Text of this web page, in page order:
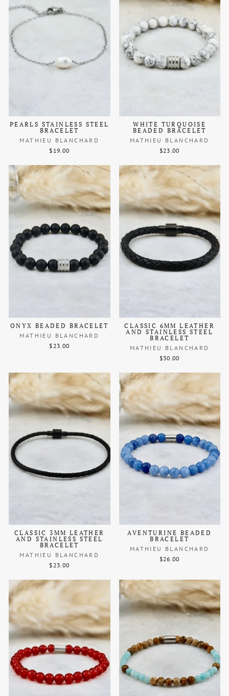
PEARLS STAINLESS STEEL
BRACELET
MATHIEU BLANCHARD
$19.00
WHITE TURQUOISE
BEADED BRACELET
MATHIEU BLANCHARD
$23.00
ONYX BEADED BRACELET
MATHIEU BLANCHARD
$23.00
CLASSIC 6MM LEATHER
AND STAINLESS STEEL
BRACELET
MATHIEU BLANCHARD
$30.00
CLASSIC 3MM LEATHER
AND STAINLESS STEEL
BRACELET
MATHIEU BLANCHARD
$23.00
AVENTURINE BEADED
BRACELET
MATHIEU BLANCHARD
$26.00